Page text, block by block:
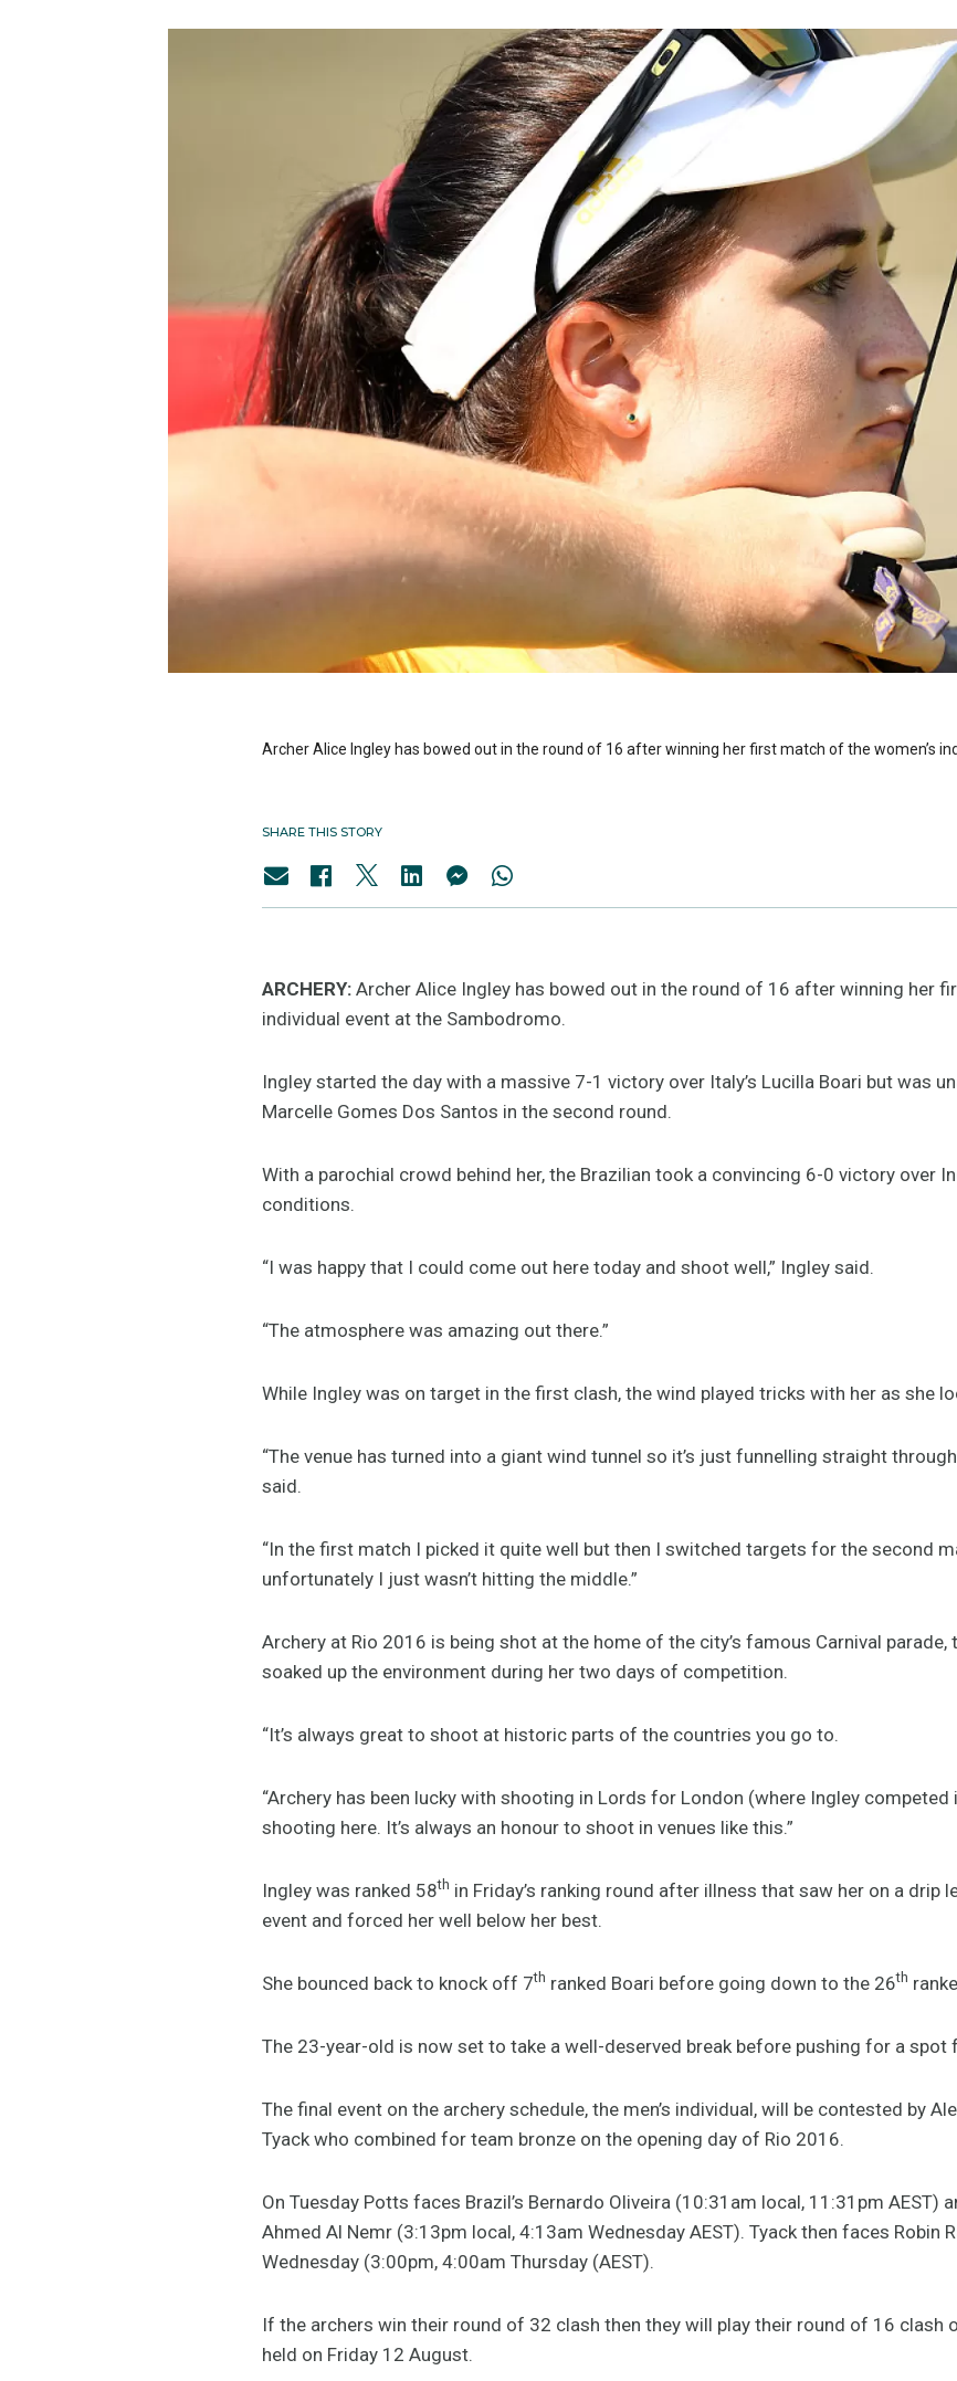
Archer Alice Ingley has bowed out in the round of 16 after winning her first match of the women’s
SHARE THIS STORY
ARCHERY: Archer Alice Ingley has bowed out in the round of 16 after winning her
individual event at the Sambodromo.
Ingley started the day with a massive 7-1 victory over Italy’s Lucilla Boari but was
Marcelle Gomes Dos Santos in the second round.
With a parochial crowd behind her, the Brazilian took a convincing 6-0 victory over
conditions.
“I was happy that I could come out here today and shoot well,” Ingley said.
“The atmosphere was amazing out there.”
While Ingley was on target in the first clash, the wind played tricks with her as she
“The venue has turned into a giant wind tunnel so it’s just funnelling straight
said.
“In the first match I picked it quite well but then I switched targets for the second
unfortunately I just wasn’t hitting the middle.”
Archery at Rio 2016 is being shot at the home of the city’s famous Carnival parade,
soaked up the environment during her two days of competition.
“It’s always great to shoot at historic parts of the countries you go to.
“Archery has been lucky with shooting in Lords for London (where Ingley
shooting here. It’s always an honour to shoot in venues like this.”
Ingley was ranked 58th in Friday’s ranking round after illness that saw her on a drip
event and forced her well below her best.
She bounced back to knock off 7th ranked Boari before going down to the 26th
The 23-year-old is now set to take a well-deserved break before pushing for a spot
The final event on the archery schedule, the men’s individual, will be contested by
Tyack who combined for team bronze on the opening day of Rio 2016.
On Tuesday Potts faces Brazil’s Bernardo Oliveira (10:31am local, 11:31pm AEST)
Ahmed Al Nemr (3:13pm local, 4:13am Wednesday AEST). Tyack then faces Robin
Wednesday (3:00pm, 4:00am Thursday (AEST).
If the archers win their round of 32 clash then they will play their round of 16 clash
held on Friday 12 August.